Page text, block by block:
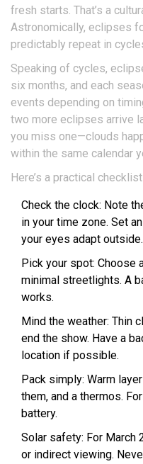
fresh starts. That’s a
Astronomically, eclipses
predictably repeat in
Speaking of cycles,
six months, and each
events depending on
two more eclipses arrive
you miss one—clouds
within the same calendar
Here’s a practical
Check the clock: Note
in your time zone. Set
your eyes adapt outside.
Pick your spot: Choose
minimal streetlights. A
works.
Mind the weather: Thin
end the show. Have a
location if possible.
Pack simply: Warm
them, and a thermos.
battery.
Solar safety: For
or indirect viewing.